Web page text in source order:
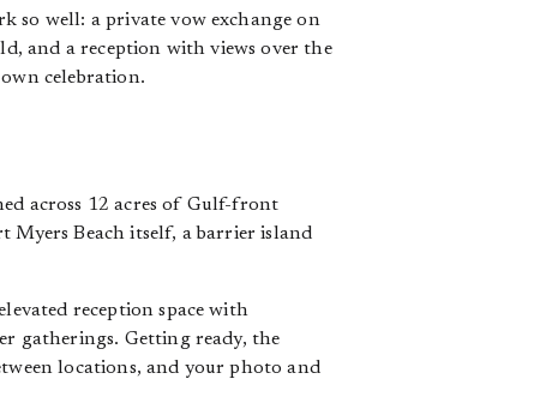
so well: a private vow exchange on
and a reception with views over the
celebration.
across 12 acres of Gulf-front
Beach itself, a barrier island
reception space with
gatherings. Getting ready, the
locations, and your photo and